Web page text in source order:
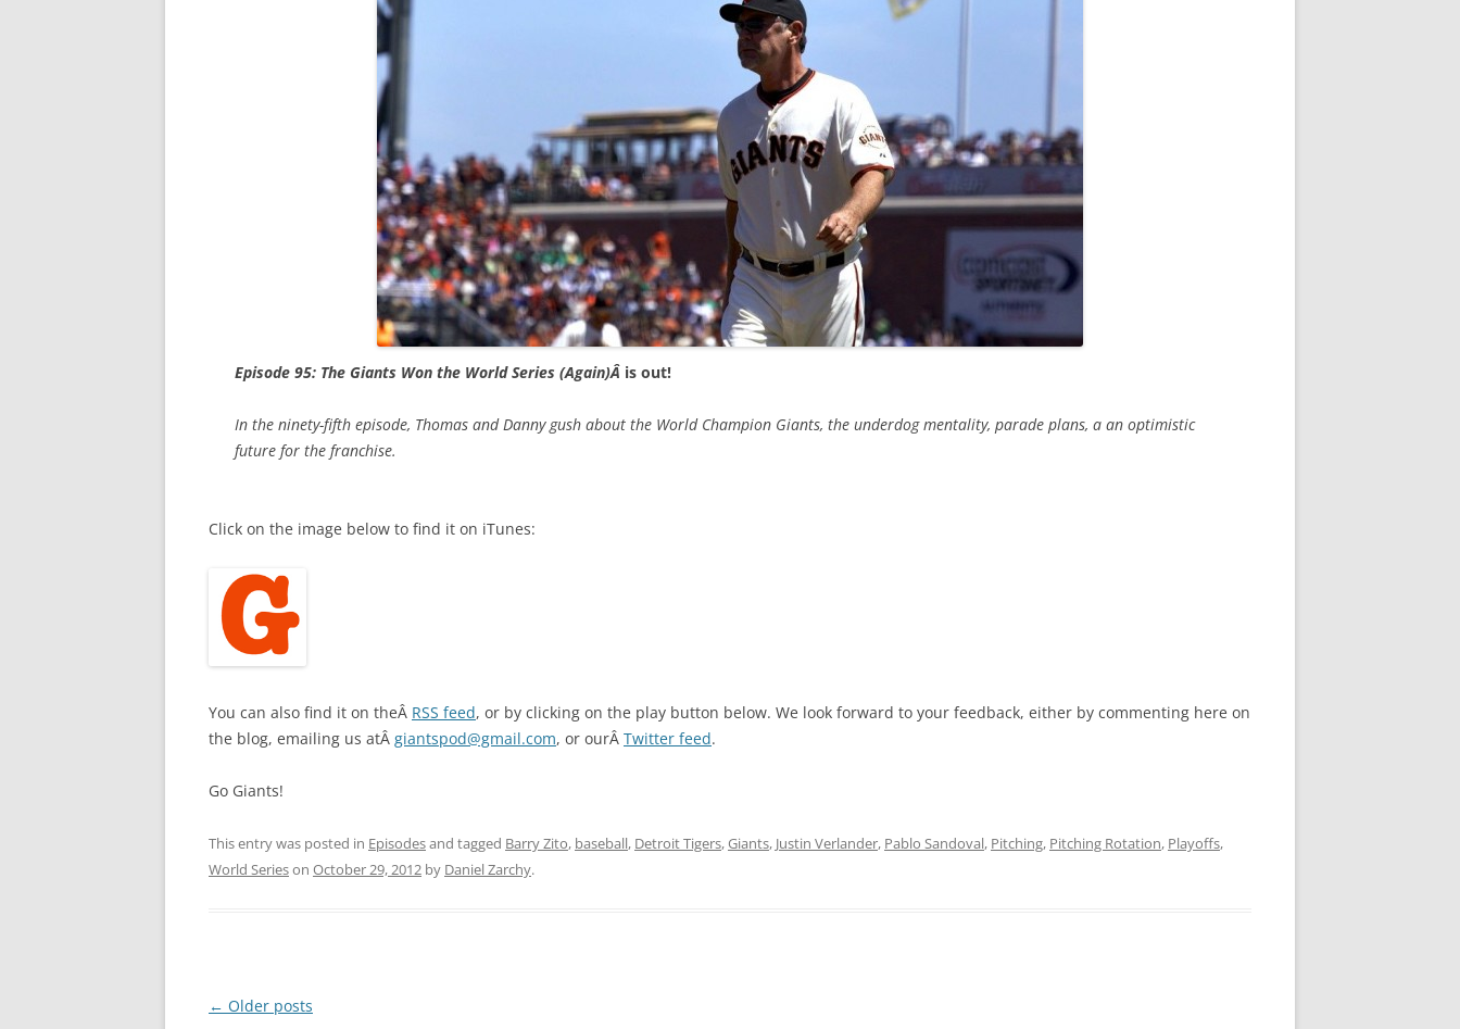
Episode 95: The Giants Won the World Series (Again)Â is out!
In the ninety-fifth episode, Thomas and Danny gush about the World Champion Giants, the underdog mentality, parade plans, a an optimistic
future for the franchise.
Click on the image below to find it on iTunes:
You can also find it on theÂ RSS feed, or by clicking on the play button below. We look forward to your feedback, either by commenting here on
the blog, emailing us atÂ giantspod@gmail.com, or ourÂ Twitter feed.
Go Giants!
This entry was posted in Episodesand tagged Barry Zito, baseball, Detroit Tigers,Giants, Justin Verlander, Pablo Sandoval, Pitching, Pitching Rotation, Playoffs,
World Serieson October 29, 2012 by Daniel Zarchy.
Post
← Older posts